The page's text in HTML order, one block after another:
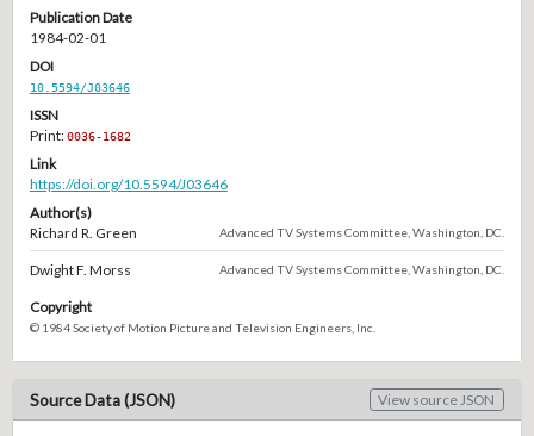
Publication Date
1984-02-01
DOI
10.5594/J03646
ISSN
Print:0036-1682
Link
https://doi.org/10.5594/J03646
Author(s)
Richard R. Green
Advanced TV Systems Committee, Washington, DC.
Dwight F. Morss Advanced TV Systems Committee, Washington, DC.
Copyright
© 1984 Society of Motion Picture and Television Engineers, Inc.
Source Data (JSON) View source JSON